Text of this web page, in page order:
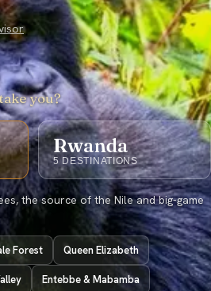
you?
Rwanda
5 DESTINATIONS
the source of the Nile and big-game
Forest Queen Elizabeth
Entebbe & Mabamba